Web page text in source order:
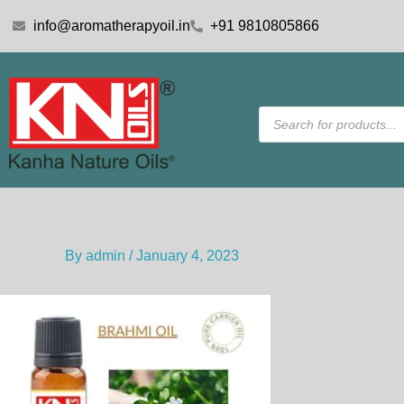
info@aromatherapyoil.in +91 9810805866
Products
search
By admin /January 4, 2023